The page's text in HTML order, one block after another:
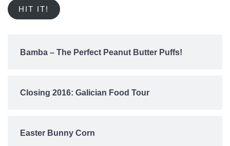
HIT IT!
Bamba – The Perfect Peanut Butter Puffs!
Closing 2016: Galician Food Tour
Easter Bunny Corn